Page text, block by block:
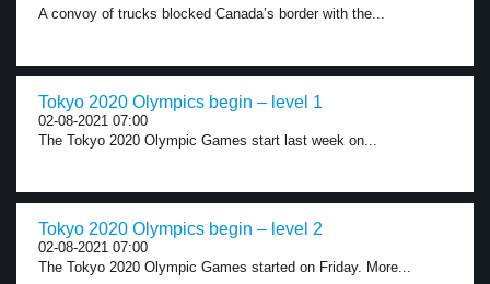
A convoy of trucks blocked Canada’s border with the...
Tokyo 2020 Olympics begin – level 1
02-08-2021 07:00
The Tokyo 2020 Olympic Games start last week on...
Tokyo 2020 Olympics begin – level 2
02-08-2021 07:00
The Tokyo 2020 Olympic Games started on Friday. More...